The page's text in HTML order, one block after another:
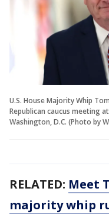
U.S. House Majority Whip
Republican caucus meeting
Washington, D.C. (Photo by
RELATED: Meet
majority whip